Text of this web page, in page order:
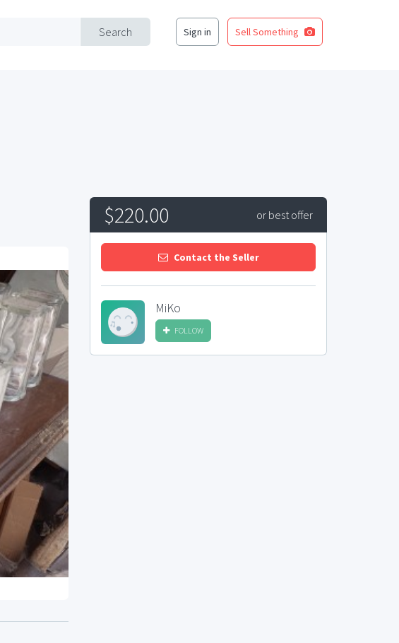
Search Sign in Sell Something
$220.00 or best offer
Contact the Seller
MiKo
FOLLOW